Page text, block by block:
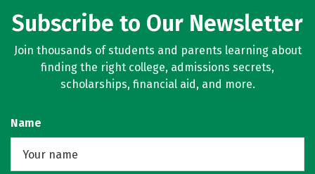
Subscribe to Our Newsletter
Join thousands of students and parents learning about
finding the right college, admissions secrets,
scholarships, financial aid, and more.
Name